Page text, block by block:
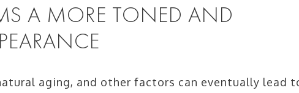
A MORE TONED AND
aging, and other factors can eventually lead